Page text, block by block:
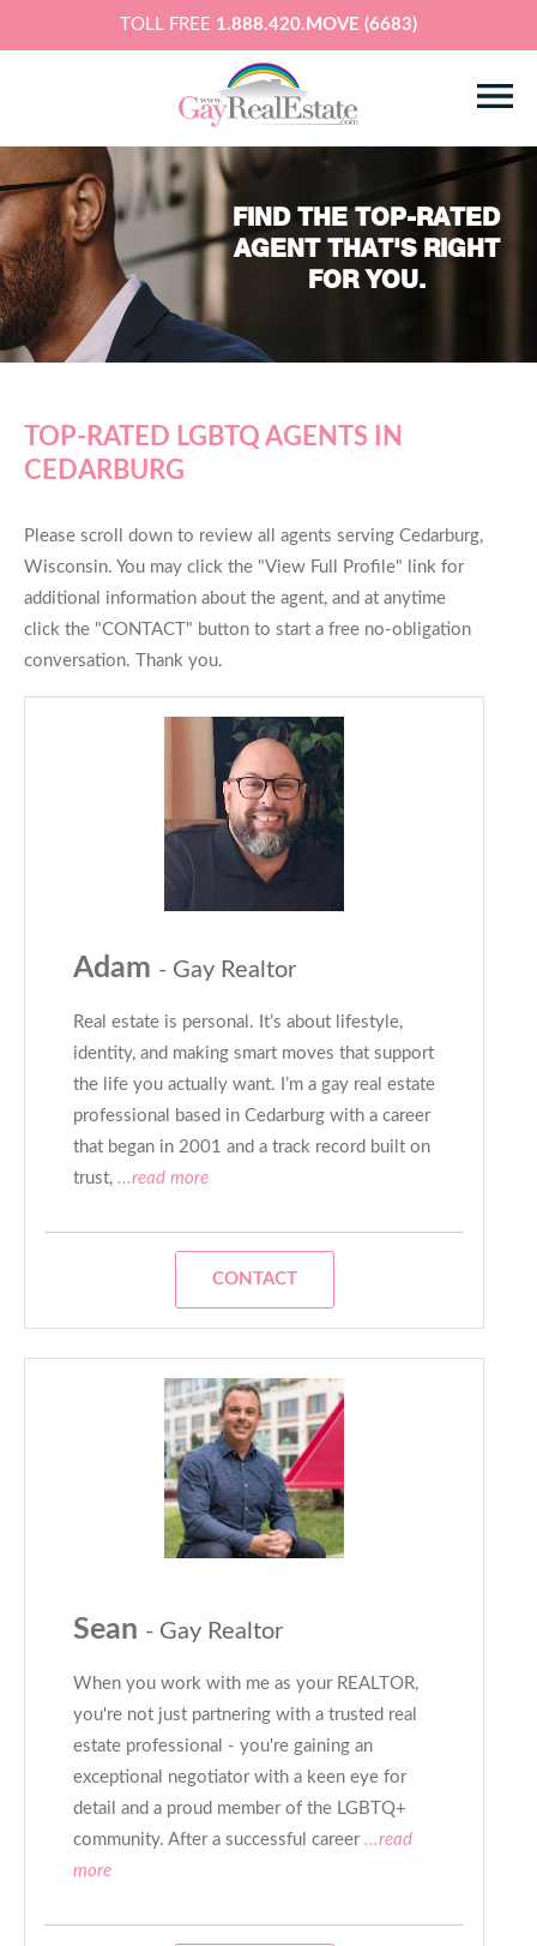
TOLL FREE 1.888.420.MOVE (6683)
FIND THE TOP-RATED
AGENT THAT'S RIGHT
FOR YOU.
TOP-RATED LGBTQ AGENTS IN
CEDARBURG
Please scroll down to review all agents serving Cedarburg,
Wisconsin. You may click the "View Full Profile" link for
additional information about the agent, and at anytime
click the "CONTACT" button to start a free no-obligation
conversation. Thank you.
Adam - Gay Realtor
Real estate is personal. It’s about lifestyle,
identity, and making smart moves that support
the life you actually want. I’m a gay real estate
professional based in Cedarburg with a career
that began in 2001 and a track record built on
trust, ...read more
CONTACT
Sean - Gay Realtor
When you work with me as your REALTOR,
you're not just partnering with a trusted real
estate professional - you're gaining an
exceptional negotiator with a keen eye for
detail and a proud member of the LGBTQ+
community. After a successful career...read
more